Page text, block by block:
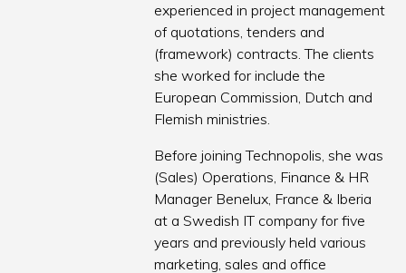
experienced in project management
of quotations, tenders and
(framework) contracts. The clients
she worked for include the
European Commission, Dutch and
Flemish ministries.
Before joining Technopolis, she was
(Sales) Operations, Finance & HR
Manager Benelux, France & Iberia
at a Swedish IT company for five
years and previously held various
marketing, sales and office